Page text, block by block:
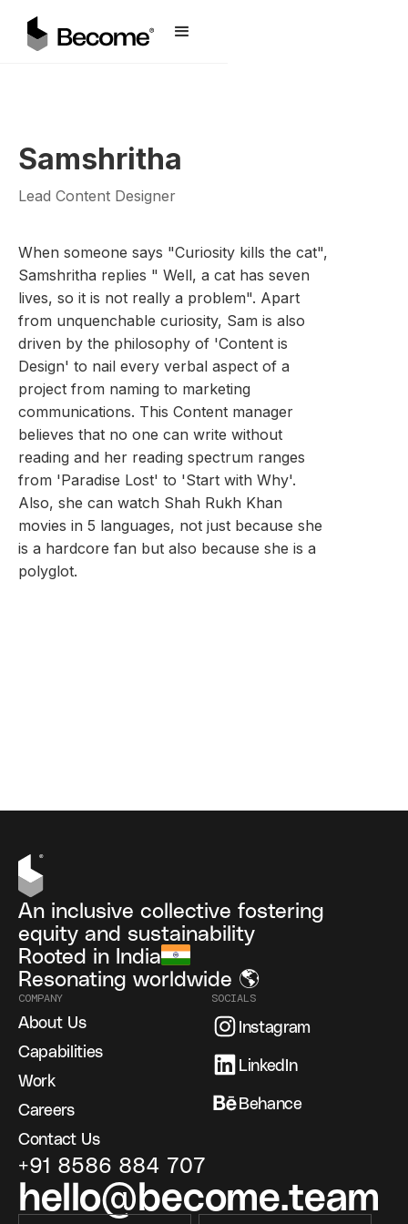
Samshritha
Lead Content Designer
When someone says "Curiosity kills the cat",
Samshritha replies " Well, a cat has seven
lives, so it is not really a problem". Apart
from unquenchable curiosity, Sam is also
driven by the philosophy of 'Content is
Design' to nail every verbal aspect of a
project from naming to marketing
communications. This Content manager
believes that no one can write without
reading and her reading spectrum ranges
from 'Paradise Lost' to 'Start with Why'.
Also, she can watch Shah Rukh Khan
movies in 5 languages, not just because she
is a hardcore fan but also because she is a
polyglot.
An inclusive collective fostering
equity and sustainability
Rooted in India
Resonating worldwide 🌎
COMPANY
About Us
Capabilities
Work
Careers
Contact Us
SOCIALS
Instagram
LinkedIn
Behance
+91 8586 884 707
hello@become.team